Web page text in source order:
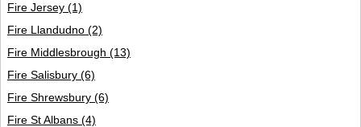
Fire Jersey (1)
Fire Llandudno (2)
Fire Middlesbrough (13)
Fire Salisbury (6)
Fire Shrewsbury (6)
Fire St Albans (4)